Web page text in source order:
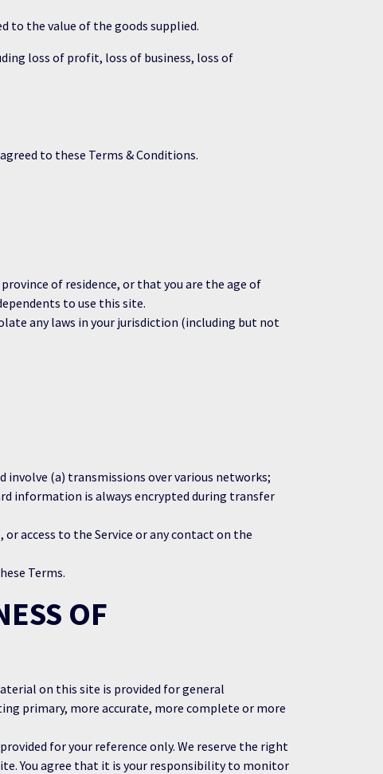
to the value of the goods supplied.
loss of profit, loss of business, loss of
to these Terms & Conditions.
of residence, or that you are the age of
to use this site.
any laws in your jurisdiction (including but not
(a) transmissions over various networks;
information is always encrypted during transfer
access to the Service or any contact on the
Terms.
OF
on this site is provided for general
primary, more accurate, more complete or more
for your reference only. We reserve the right
You agree that it is your responsibility to monitor